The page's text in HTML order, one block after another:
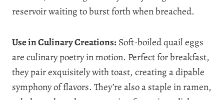
reservoir waiting to burst forth when breached.
Use in Culinary Creations: Soft-boiled quail eggs
are culinary poetry in motion. Perfect for breakfast,
they pair exquisitely with toast, creating a dipable
symphony of flavors. They’re also a staple in ramen,